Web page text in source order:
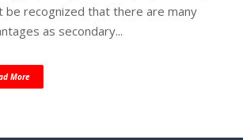
be recognized that there are many
as secondary...
More